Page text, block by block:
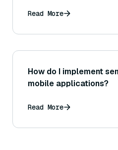
Read More
How do I implement
mobile applications?
Read More